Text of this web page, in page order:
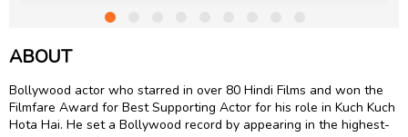
ABOUT
Bollywood actor who starred in over 80 Hindi Films and won the
Filmfare Award for Best Supporting Actor for his role in Kuch Kuch
Hota Hai. He set a Bollywood record by appearing in the highest-